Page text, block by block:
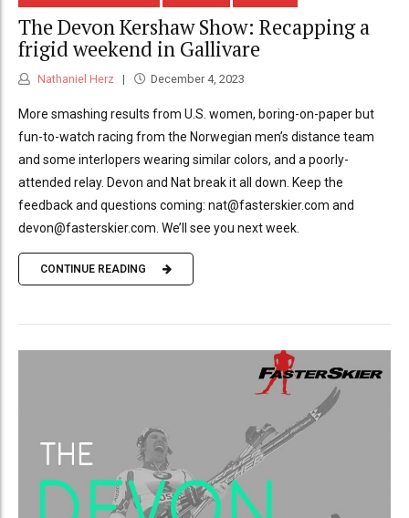
The Devon Kershaw Show: Recapping a
frigid weekend in Gallivare
Nathaniel Herz December 4, 2023
More smashing results from U.S. women, boring-on-paper but
fun-to-watch racing from the Norwegian men’s distance team
and some interlopers wearing similar colors, and a poorly-
attended relay. Devon and Nat break it all down. Keep the
feedback and questions coming: nat@fasterskier.com and
devon@fasterskier.com. We’ll see you next week.
CONTINUE READING